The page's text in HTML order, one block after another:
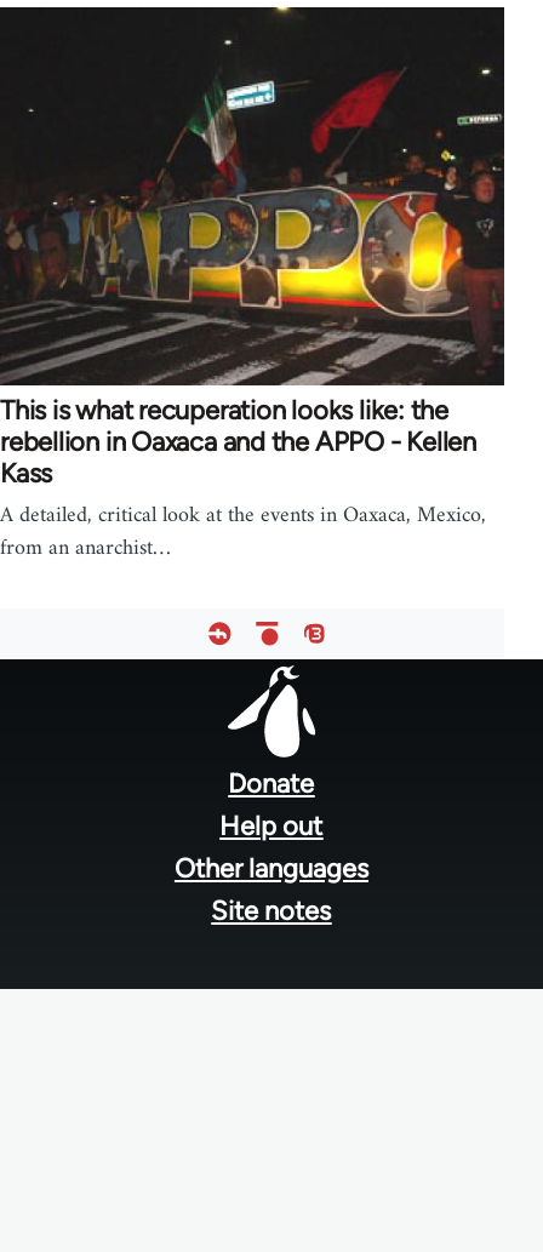
This is what recuperation looks like: the
rebellion in Oaxaca and the APPO - Kellen
Kass
A detailed, critical look at the events in Oaxaca, Mexico,
from an anarchist…
Donate
Help out
Other languages
Site notes